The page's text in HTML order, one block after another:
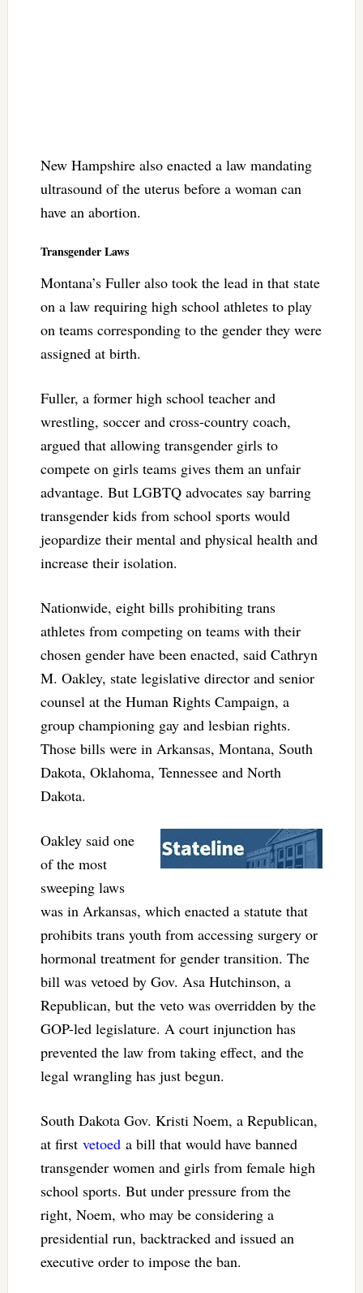
New Hampshire also enacted a law mandating
ultrasound of the uterus before a woman can
have an abortion.
Transgender Laws
Montana’s Fuller also took the lead in that state
on a law requiring high school athletes to play
on teams corresponding to the gender they were
assigned at birth.
Fuller, a former high school teacher and
wrestling, soccer and cross-country coach,
argued that allowing transgender girls to
compete on girls teams gives them an unfair
advantage. But LGBTQ advocates say barring
transgender kids from school sports would
jeopardize their mental and physical health and
increase their isolation.
Nationwide, eight bills prohibiting trans
athletes from competing on teams with their
chosen gender have been enacted, said Cathryn
M. Oakley, state legislative director and senior
counsel at the Human Rights Campaign, a
group championing gay and lesbian rights.
Those bills were in Arkansas, Montana, South
Dakota, Oklahoma, Tennessee and North
Dakota.
Oakley said one
of the most
sweeping laws
was in Arkansas, which enacted a statute that
prohibits trans youth from accessing surgery or
hormonal treatment for gender transition. The
bill was vetoed by Gov. Asa Hutchinson, a
Republican, but the veto was overridden by the
GOP-led legislature. A court injunction has
prevented the law from taking effect, and the
legal wrangling has just begun.
South Dakota Gov. Kristi Noem, a Republican,
at first vetoeda bill that would have banned
transgender women and girls from female high
school sports. But under pressure from the
right, Noem, who may be considering a
presidential run, backtracked and issued an
executive order to impose the ban.